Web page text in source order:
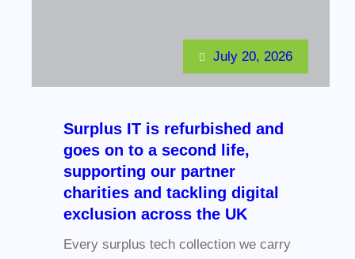
July 20, 2026
Surplus IT is refurbished and
goes on to a second life,
supporting our partner
charities and tackling digital
exclusion across the UK
Every surplus tech collection we carry